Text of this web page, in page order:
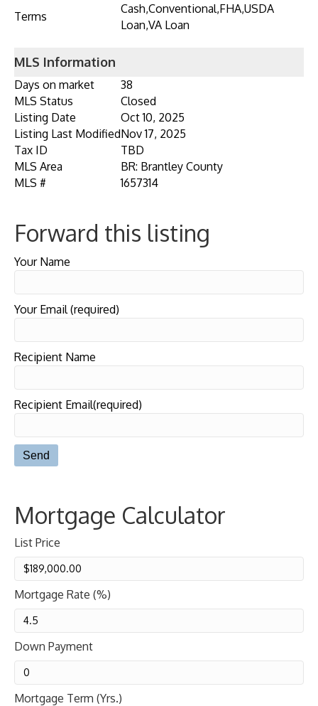
Terms
Cash,Conventional,FHA,USDA
Loan,VA Loan
MLS Information
Days on market
38
MLS Status
Closed
Listing Date
Oct 10, 2025
Listing Last ModifiedNov 17, 2025
Tax ID
TBD
MLS Area
BR: Brantley County
MLS #
1657314
Forward this listing
Your Name
Your Email (required)
Recipient Name
Recipient Email(required)
Mortgage Calculator
List Price
Mortgage Rate (%)
Down Payment
Mortgage Term (Yrs.)